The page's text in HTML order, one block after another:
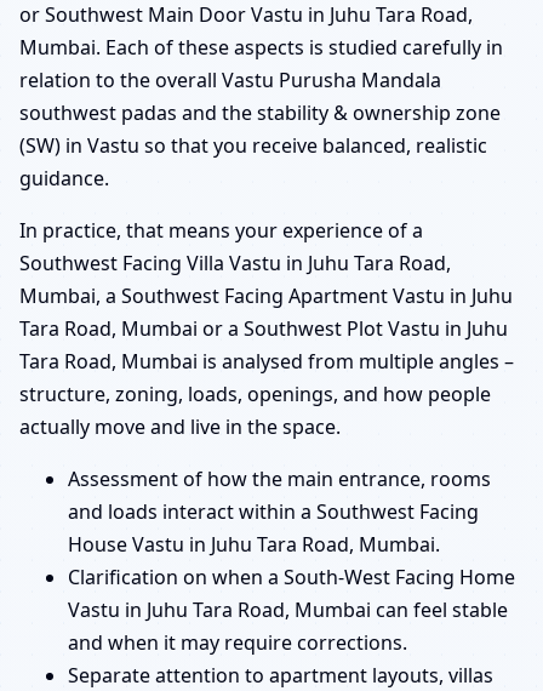
or Southwest Main Door Vastu in Juhu Tara Road,
Mumbai. Each of these aspects is studied carefully in
relation to the overall Vastu Purusha Mandala
southwest padas and the stability & ownership zone
(SW) in Vastu so that you receive balanced, realistic
guidance.
In practice, that means your experience of a
Southwest Facing Villa Vastu in Juhu Tara Road,
Mumbai, a Southwest Facing Apartment Vastu in Juhu
Tara Road, Mumbai or a Southwest Plot Vastu in Juhu
Tara Road, Mumbai is analysed from multiple angles –
structure, zoning, loads, openings, and how people
actually move and live in the space.
Assessment of how the main entrance, rooms
and loads interact within a Southwest Facing
House Vastu in Juhu Tara Road, Mumbai.
Clarification on when a South-West Facing Home
Vastu in Juhu Tara Road, Mumbai can feel stable
and when it may require corrections.
Separate attention to apartment layouts, villas